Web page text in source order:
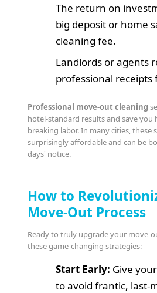
The return on
big deposit or home
cleaning fee.
Landlords or agents
professional receipts
Professional move-out cleaning
hotel-standard results and save you
breaking labor. In many cities, these
surprisingly affordable and can be
days' notice.
How to
Move-Out Process
Ready to truly upgrade your move-
these game-changing strategies:
Start Early: Give
to avoid frantic, last-